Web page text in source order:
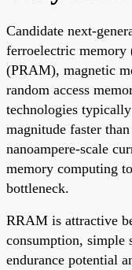
Candidate next-
ferroelectric memory
(PRAM), magnetic
random access
technologies
magnitude faster
nanoampere-scale
memory computing
bottleneck.
RRAM is attractive
consumption, simple
endurance potential